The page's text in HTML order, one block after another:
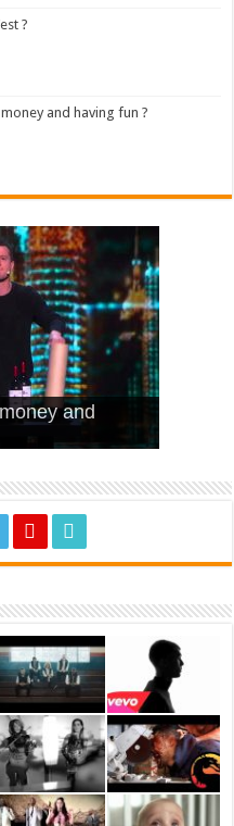
?
and having fun ?
‘Animal
Earth (Ft.
(OMI
?
and